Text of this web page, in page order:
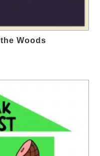
Woods